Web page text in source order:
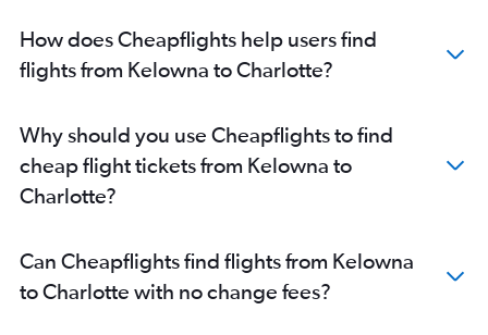
Victoria to Asheville flights
Victoria to Myrtle Beach flights
How does Cheapflights help users find
flights from Kelowna to Charlotte?
Why should you use Cheapflights to find
cheap flight tickets from Kelowna to
Charlotte?
Can Cheapflights find flights from Kelowna
to Charlotte with no change fees?